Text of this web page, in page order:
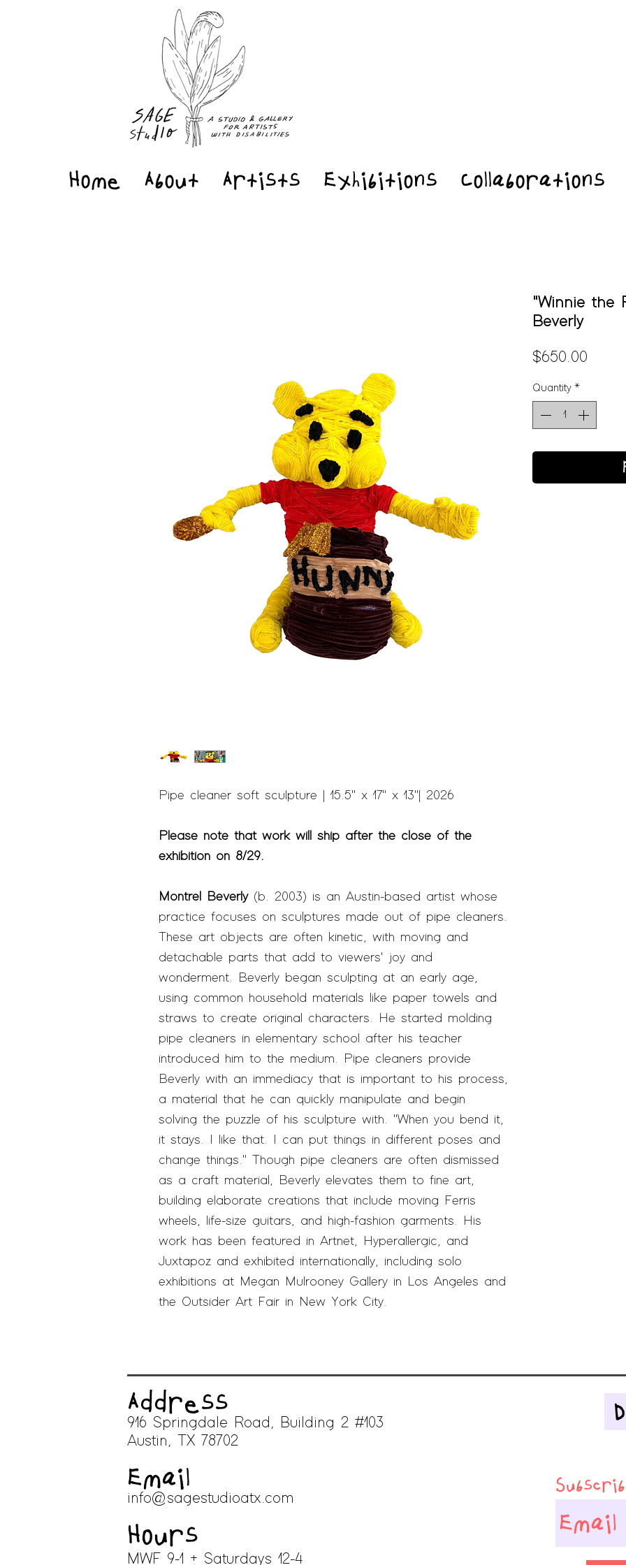
Home About Artists Exhibitions Collaborations
Pipe cleaner soft sculpture | 15.5" x 17" x 13" | 2026
Please note that work will ship after the close of the
exhibition on 8/29.
Montrel Beverly(b.
2003) is an Austin-based artist whose
practice focuses on sculptures made out of pipe cleaners.
These art objects are often kinetic, with moving and
detachable parts that add to viewers'
joy and
wonderment. Beverly began sculpting at an early age,
using common household materials like paper towels and
straws to create original characters. He started molding
pipe cleaners in elementary school after his teacher
introduced him to the medium. Pipe cleaners provide
Beverly with an immediacy that is important to his process,
a material that he can quickly manipulate and begin
solving the puzzle of his sculpture with. "When you bend it,
it stays. I like that. I can put things in different poses and
change things." Though pipe cleaners are often dismissed
as a craft material, Beverly elevates them to fine art,
building elaborate creations that include moving Ferris
wheels, life-size guitars, and high-fashion garments. His
work has been featured in Artnet, Hyperallergic, and
Juxtapoz and exhibited internationally, including solo
exhibitions at Megan Mulrooney Gallery in Los Angeles and
the Outsider Art Fair in New York City.
"Winnie the
Beverly
$650.00
Quantity *
Address
916 Springdale Road, Building 2 #103
Austin, TX 78702
Email
info@sagestudioatx.com
Hours
MWF 9-1 + Saturdays 12-4